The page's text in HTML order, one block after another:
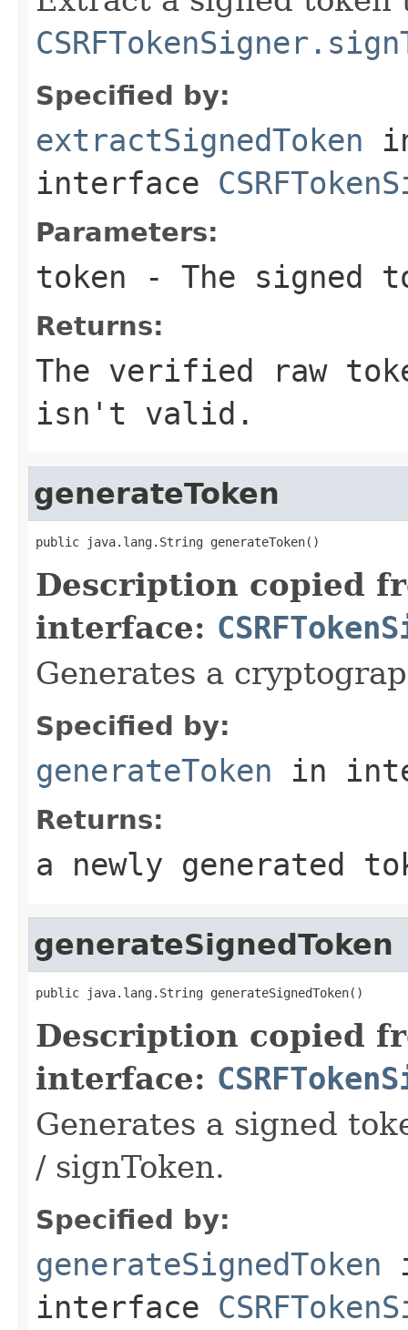
Specified by:
extractSignedToken
interface
Parameters:
token - The signed
Returns:
The verified raw
isn't valid.
generateToken
public java.lang.String generateToken()
Description copied
interface:
Generates a
Specified by:
generateToken in
Returns:
a newly generated
generateSignedToken
public java.lang.String generateSignedToken()
Description copied
interface:
Generates a signed
/ signToken.
Specified by:
generateSignedToken
interface